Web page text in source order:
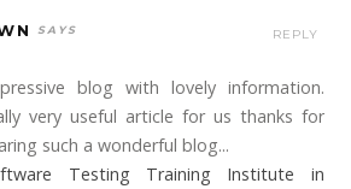
blog with lovely information.
very useful article for us thanks for
such a wonderful blog...
Testing Training Institute in
REPLY